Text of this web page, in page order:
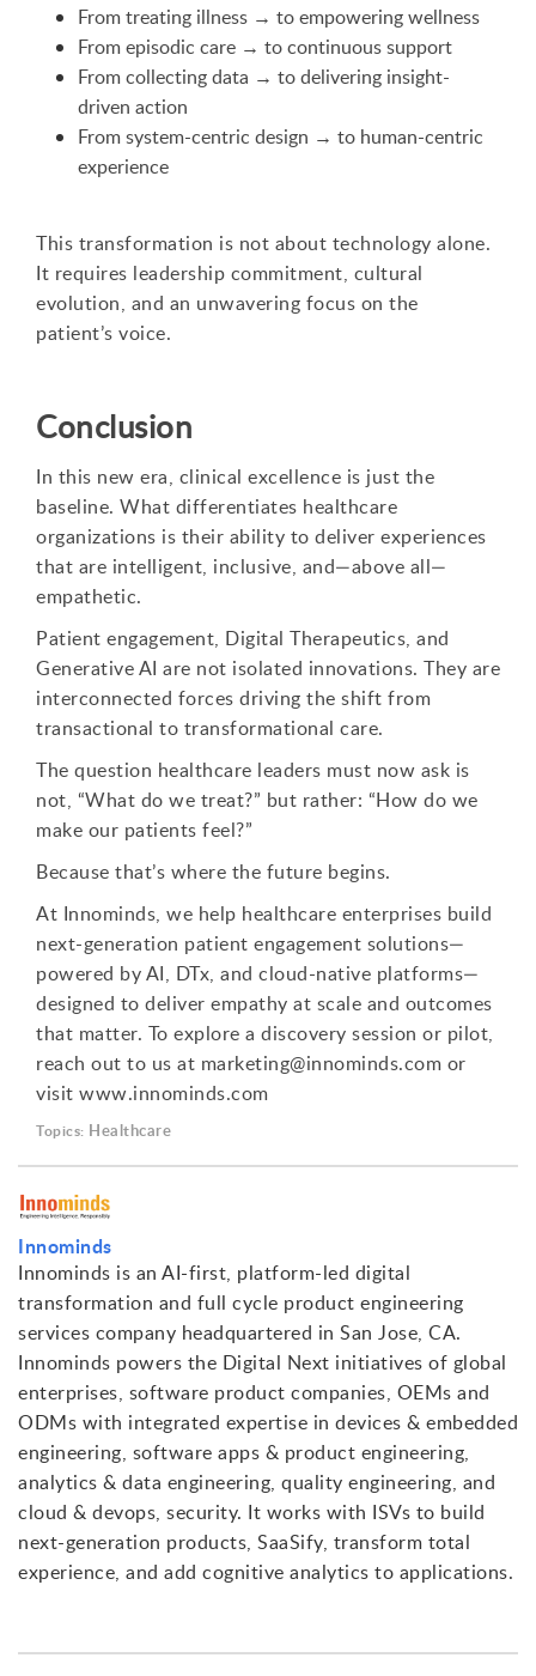
From treating illness → to empowering wellness
From episodic care → to continuous support
From collecting data → to delivering insight-
driven action
From system-centric design → to human-centric
experience
This transformation is not about technology alone.
It requires leadership commitment, cultural
evolution, and an unwavering focus on the
patient’s voice.
Conclusion
In this new era, clinical excellence is just the
baseline. What differentiates healthcare
organizations is their ability to deliver experiences
that are intelligent, inclusive, and—above all—
empathetic.
Patient engagement, Digital Therapeutics, and
Generative AI are not isolated innovations. They are
interconnected forces driving the shift from
transactional to transformational care.
The question healthcare leaders must now ask is
not, “What do we treat?” but rather: “How do we
make our patients feel?”
Because that’s where the future begins.
At Innominds, we help healthcare enterprises build
next-generation patient engagement solutions—
powered by AI, DTx, and cloud-native platforms—
designed to deliver empathy at scale and outcomes
that matter. To explore a discovery session or pilot,
reach out to us at marketing@innominds.com or
visit www.innominds.com
Topics: Healthcare
Innominds
Innominds is an AI-first, platform-led digital
transformation and full cycle product engineering
services company headquartered in San Jose, CA.
Innominds powers the Digital Next initiatives of global
enterprises, software product companies, OEMs and
ODMs with integrated expertise in devices & embedded
engineering, software apps & product engineering,
analytics & data engineering, quality engineering, and
cloud & devops, security. It works with ISVs to build
next-generation products, SaaSify, transform total
experience, and add cognitive analytics to applications.